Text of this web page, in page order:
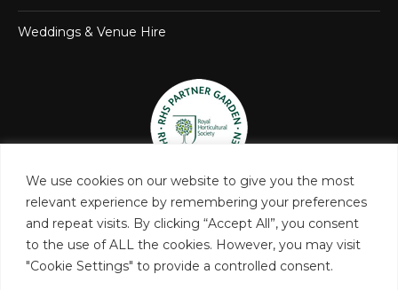
We use cookies on our website to give you the most
relevant experience by remembering your preferences
and repeat visits. By clicking “Accept All”, you consent
to the use of ALL the cookies. However, you may visit
"Cookie Settings" to provide a controlled consent.
Weddings & Venue Hire